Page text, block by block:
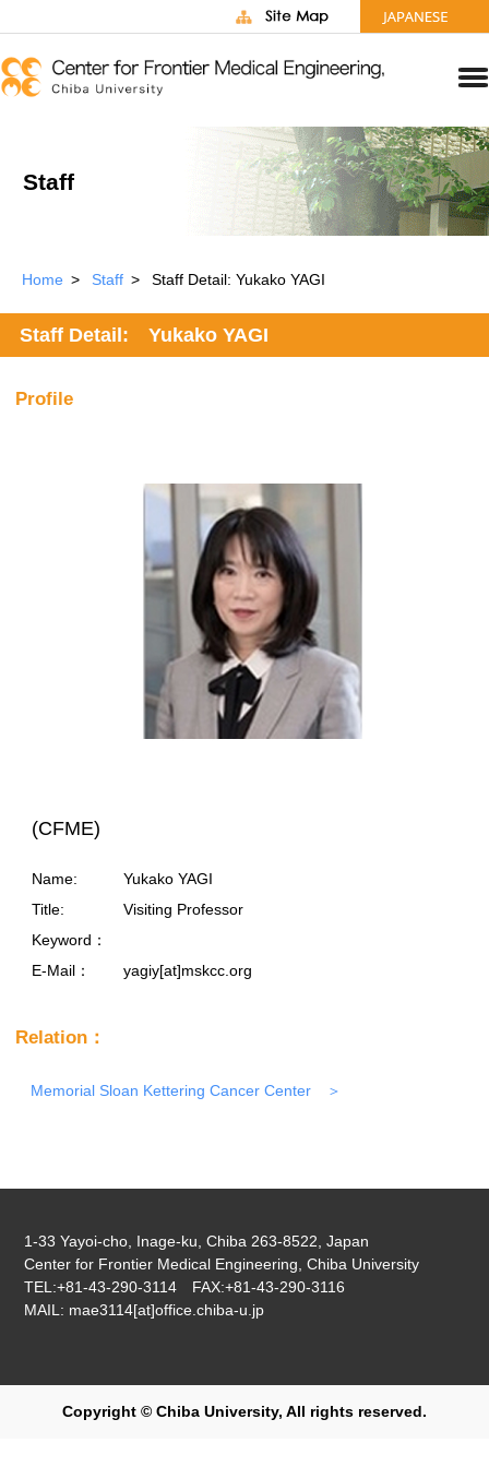
Staff
Home Staff Staff Detail: Yukako YAGI
Staff Detail: Yukako YAGI
Profile
(CFME)
Name:
Yukako YAGI
Title:
Visiting Professor
Keyword：
E-Mail：
yagiy[at]mskcc.org
Relation：
Memorial Sloan Kettering Cancer Center
1-33 Yayoi-cho, Inage-ku, Chiba 263-8522, Japan
Center for Frontier Medical Engineering, Chiba University
TEL:+81-43-290-3114 FAX:+81-43-290-3116
MAIL: mae3114[at]office.chiba-u.jp
Copyright © Chiba University, All rights reserved.